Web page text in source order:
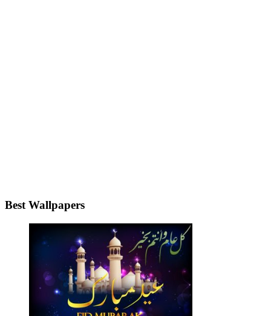
Best Wallpapers